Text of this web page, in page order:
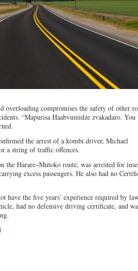
overloading compromises the safety of other
“Mapurisa Haabvumidze zvakadaro.
the arrest of a kombi driver, Michael
a string of traffic offences.
the Harare–Mutoko route, was arrested for
excess passengers. He also had no
have the five years’ experience required by
had no defensive driving certificate, and